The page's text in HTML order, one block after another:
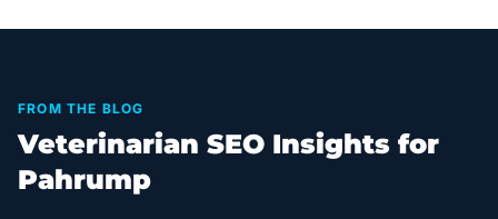
FROM THE BLOG
Veterinarian SEO Insights for
Pahrump